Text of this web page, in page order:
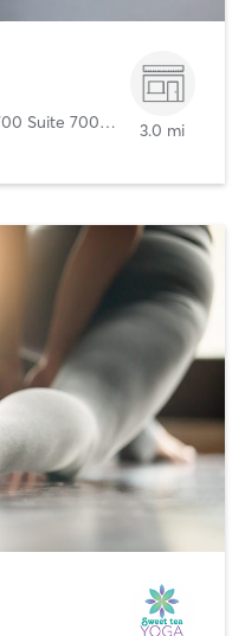
1240 Highway 54 West Building 700 Suite 700
,Fayetteville
3.0 mi